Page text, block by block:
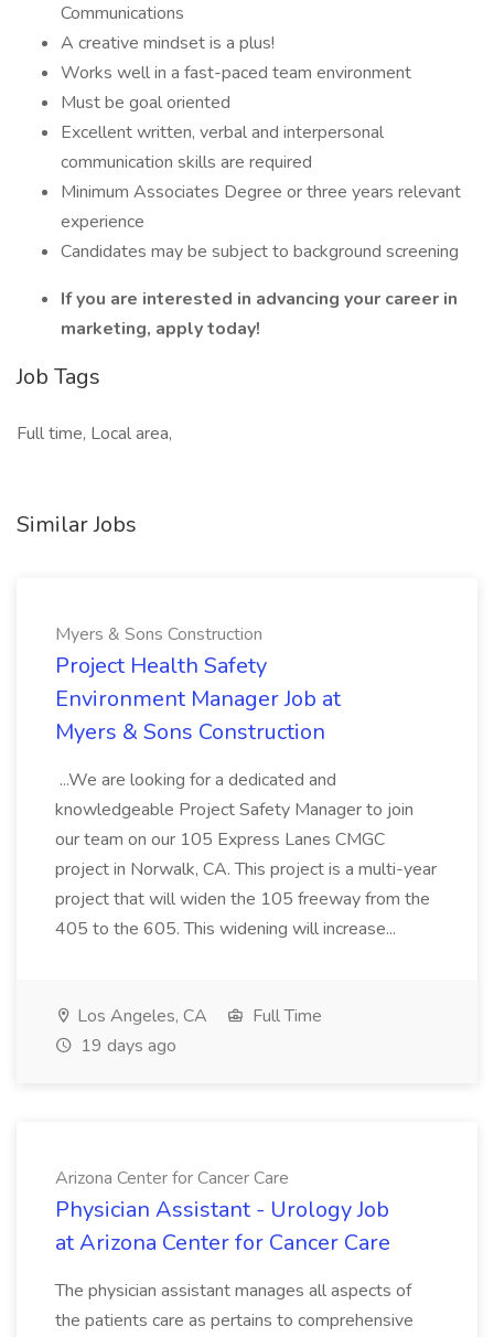
Communications
A creative mindset is a plus!
Works well in a fast-paced team environment
Must be goal oriented
Excellent written, verbal and interpersonal
communication skills are required
Minimum Associates Degree or three years relevant
experience
Candidates may be subject to background screening
If you are interested in advancing your career in
marketing, apply today!
Job Tags
Full time, Local area,
Similar Jobs
Myers & Sons Construction
Project Health Safety
Environment Manager Job at
Myers & Sons Construction
...We are looking for a dedicated and
knowledgeable Project Safety Manager to join
our team on our 105 Express Lanes CMGC
project in Norwalk, CA. This project is a multi-year
project that will widen the 105 freeway from the
405 to the 605. This widening will increase...
Los Angeles, CA
Full Time
19 days ago
Arizona Center for Cancer Care
Physician Assistant - Urology Job
at Arizona Center for Cancer Care
The physician assistant manages all aspects of
the patients care as pertains to comprehensive